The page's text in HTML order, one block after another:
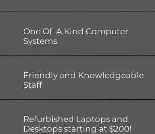
One Of A Kind Computer
Systems
Friendly and Knowledgeable
Staff
Refurbished Laptops and
Desktops starting at $200!